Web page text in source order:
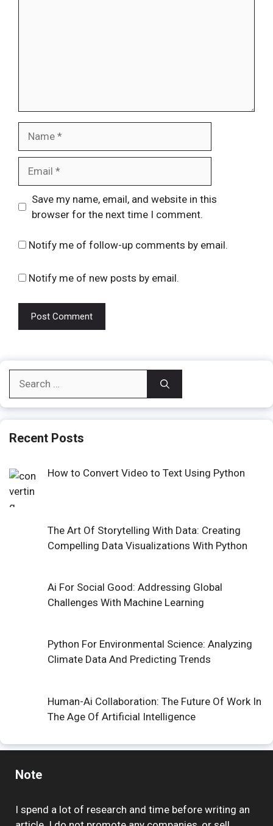
Website
Save my name, email, and website in this
browser for the next time I comment.
Notify me of follow-up comments by email.
Notify me of new posts by email.
Recent Posts
How to Convert Video to Text Using Python
The Art Of Storytelling With Data: Creating
Compelling Data Visualizations With Python
Ai For Social Good: Addressing Global
Challenges With Machine Learning
Python For Environmental Science: Analyzing
Climate Data And Predicting Trends
Human-Ai Collaboration: The Future Of Work In
The Age Of Artificial Intelligence
Note
I spend a lot of research and time before writing an